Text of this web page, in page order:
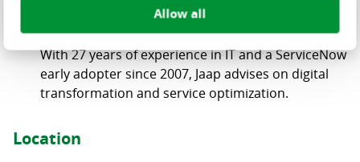
Allow all
Consultancy–Jaap Brinkman
Director
With 27 years of experience in IT and a ServiceNow
early adopter since 2007, Jaap advises on digital
transformation and service optimization.
Location